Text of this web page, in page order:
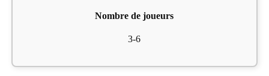
Nombre de joueurs
3-6